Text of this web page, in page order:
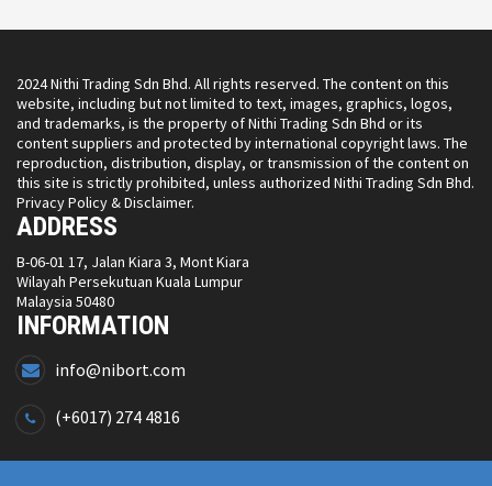
2024 Nithi Trading Sdn Bhd. All rights reserved. The content on this
website, including but not limited to text, images, graphics, logos,
and trademarks, is the property of Nithi Trading Sdn Bhd or its
content suppliers and protected by international copyright laws. The
reproduction, distribution, display, or transmission of the content on
this site is strictly prohibited, unless authorized Nithi Trading Sdn Bhd.
Privacy Policy & Disclaimer.
ADDRESS
B-06-01 17, Jalan Kiara 3, Mont Kiara
Wilayah Persekutuan Kuala Lumpur
Malaysia 50480
INFORMATION
info@nibort.com
(+6017) 274 4816